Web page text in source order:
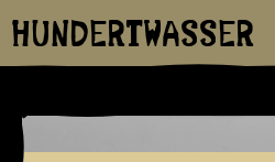
HUNDERTWASSER